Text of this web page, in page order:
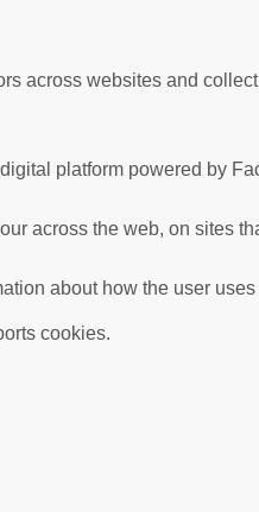
across websites and
platform powered by
across the web, on sites
about how the user
cookies.